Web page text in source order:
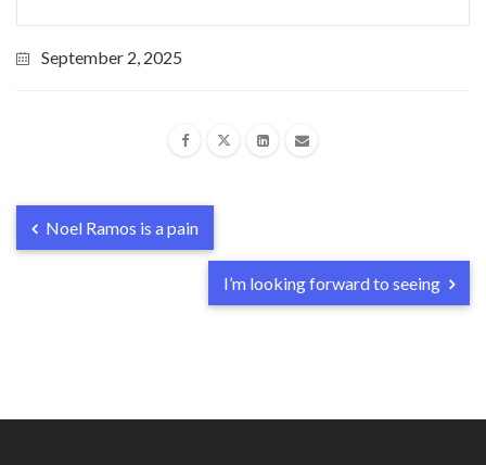
September 2, 2025
Noel Ramos is a pain
I’m looking forward to seeing